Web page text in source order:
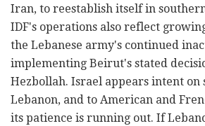
Iran, to reestablish itself in
IDF's operations also reflect
the Lebanese army's continued
implementing Beirut's stated
Hezbollah. Israel appears intent on
Lebanon, and to American and
its patience is running out. If